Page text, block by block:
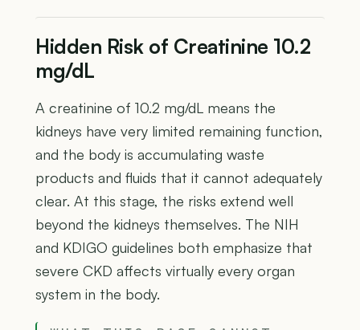
Hidden Risk of Creatinine 10.2
mg/dL
A creatinine of 10.2 mg/dL means the
kidneys have very limited remaining function,
and the body is accumulating waste
products and fluids that it cannot adequately
clear. At this stage, the risks extend well
beyond the kidneys themselves. The NIH
and KDIGO guidelines both emphasize that
severe CKD affects virtually every organ
system in the body.